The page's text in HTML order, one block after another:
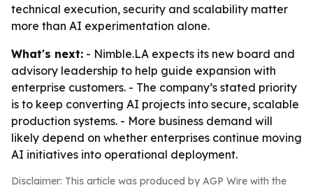
technical execution, security and scalability matter
more than AI experimentation alone.
What's next: - Nimble.LA expects its new board and
advisory leadership to help guide expansion with
enterprise customers. - The company’s stated priority
is to keep converting AI projects into secure, scalable
production systems. - More business demand will
likely depend on whether enterprises continue moving
AI initiatives into operational deployment.
Disclaimer: This article was produced by AGP Wire with the